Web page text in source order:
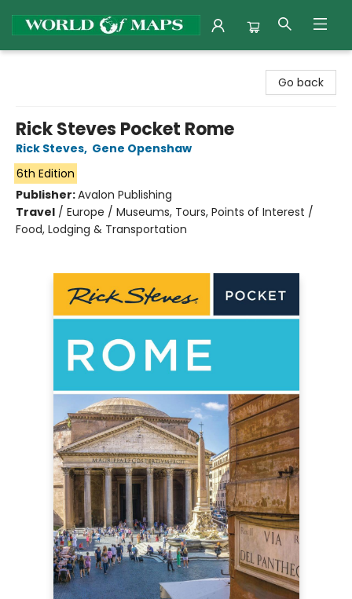
Go back
Rick Steves Pocket Rome
Rick Steves, Gene Openshaw
6th Edition
Publisher:Avalon Publishing
Travel / Europe / Museums, Tours, Points of Interest /
Food, Lodging & Transportation